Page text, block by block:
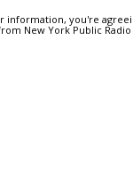
information, you're
New York Public